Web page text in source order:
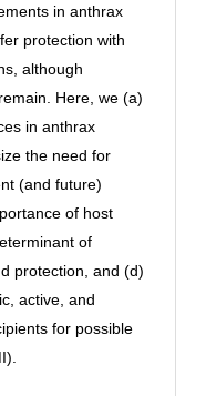
in anthrax
protection with
although
Here, we (a)
in anthrax
the need for
(and future)
of host
of
protection, and (d)
active, and
for possible